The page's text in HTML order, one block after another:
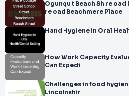
Ogunqu t Beach Sh re oad
re oad Beachmere Place
Hand Hygiene in Oral
How Work Capacity
Can Expedi
Challenges in food
Lincolnshir